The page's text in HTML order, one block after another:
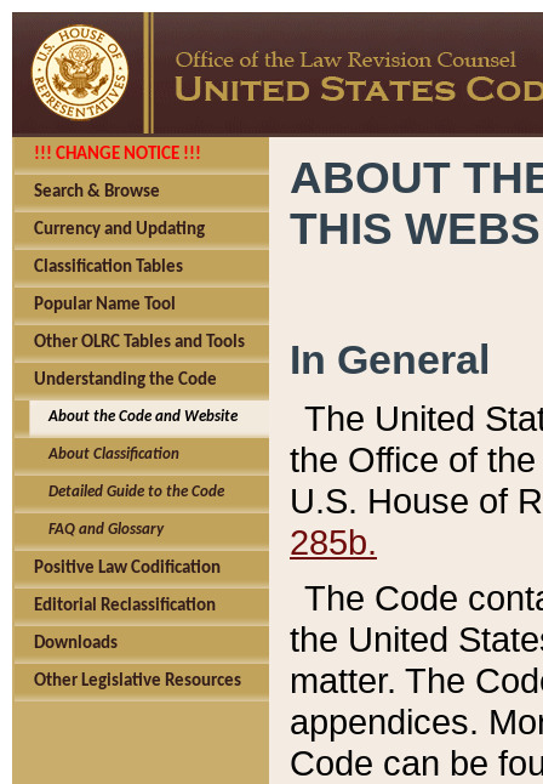
!!! CHANGE NOTICE !!!
Search & Browse
Currency and Updating
Classification Tables
Popular Name Tool
Other OLRC Tables and Tools
Understanding the Code
About the Code and Website
About Classification
Detailed Guide to the Code
FAQ and Glossary
Positive Law Codification
Editorial Reclassification
Downloads
Other Legislative Resources
ABOUT
THIS
In General
The United
the Office of
U.S. House of
285b.
The Code
the United
matter. The
appendices.
Code can be